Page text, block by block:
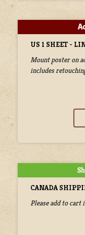
US 1 SHEET -
Mount poster on
includes
CANADA
Please add to cart